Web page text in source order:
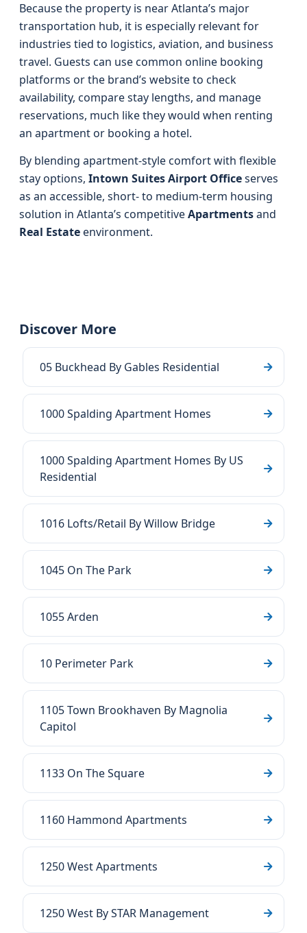
Because the property is near Atlanta’s major
transportation hub, it is especially relevant for
industries tied to logistics, aviation, and business
travel. Guests can use common online booking
platforms or the brand’s website to check
availability, compare stay lengths, and manage
reservations, much like they would when renting
an apartment or booking a hotel.
By blending apartment-style comfort with flexible
stay options, Intown Suites Airport Officeserves
as an accessible, short- to medium-term housing
solution in Atlanta’s competitiveApartmentsand
Real Estateenvironment.
Discover More
05 Buckhead By Gables Residential
1000 Spalding Apartment Homes
1000 Spalding Apartment Homes By US
Residential
1016 Lofts/Retail By Willow Bridge
1045 On The Park
1055 Arden
10 Perimeter Park
1105 Town Brookhaven By Magnolia
Capitol
1133 On The Square
1160 Hammond Apartments
1250 West Apartments
1250 West By STAR Management